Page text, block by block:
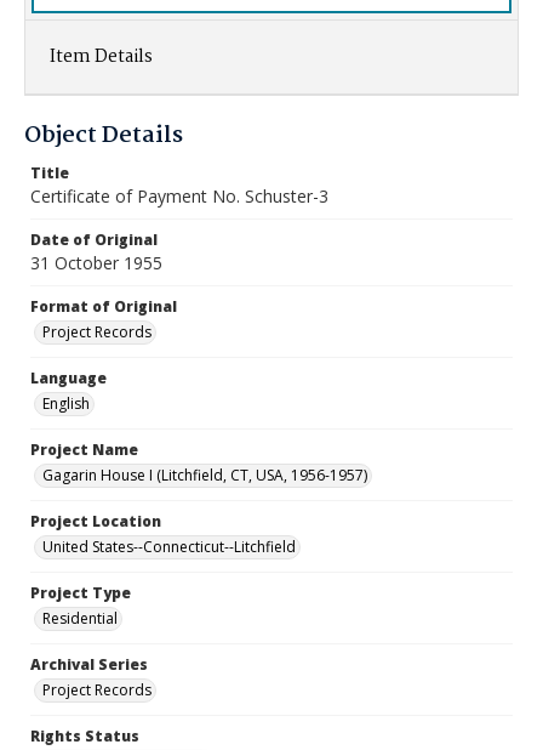
Item Details
Object Details
Title
Certificate of Payment No. Schuster-3
Date of Original
31 October 1955
Format of Original
Project Records
Language
English
Project Name
Gagarin House I (Litchfield, CT, USA, 1956-1957)
Project Location
United States--Connecticut--Litchfield
Project Type
Residential
Archival Series
Project Records
Rights Status